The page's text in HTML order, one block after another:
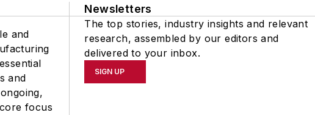
and
and
focus
Newsletters
The top stories, industry insights and relevant
research, assembled by our editors and
delivered to your inbox.
SIGN UP